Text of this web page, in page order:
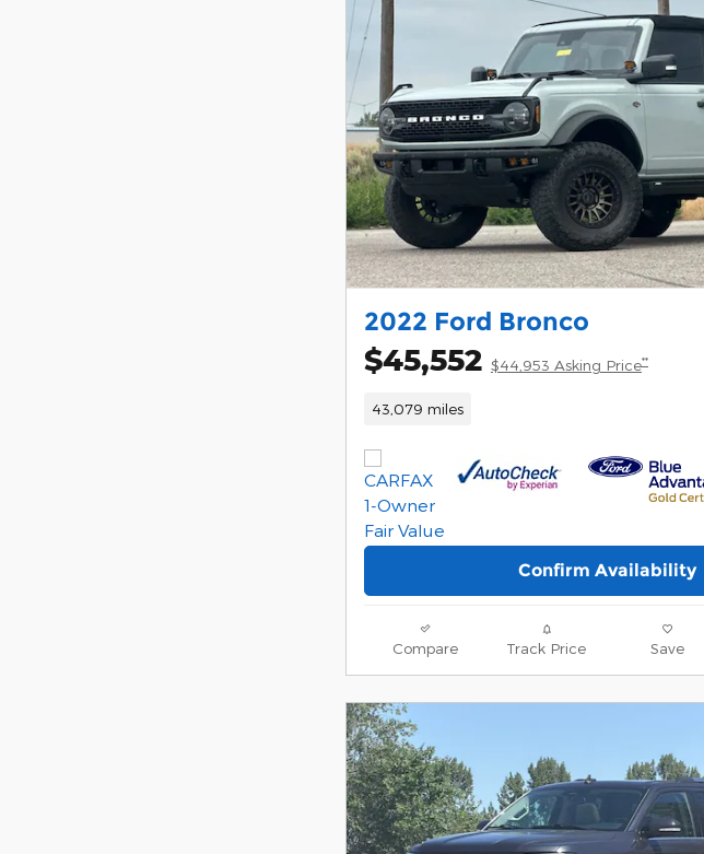
2022 Ford Bronco
$45,552 $44,953 Asking Price**
43,079 miles
Confirm Availability
Compare Track Price Save